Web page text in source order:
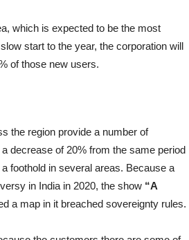
which is expected to be the most
start to the year, the corporation will
of those new users.
the region provide a number of
decrease of 20% from the same period
foothold in several areas. Because a
in India in 2020, the show “A
a map in it breached sovereignty rules.